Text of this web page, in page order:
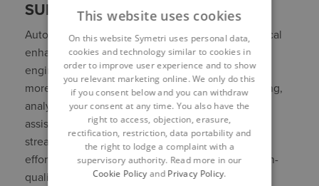
SUMMARY
Autodesk Civil 3D 2027 delivers a series of practical
enhancements aimed at making everyday civil
engineering workflows faster, more efficient, and
more reliable. With improvements across modelling,
analysis, and documentation, alongside early AI-
assisted capabilities The release focuses on
streamlining design processes, reducing manual
effort, and helping teams produce consistent, high-
quality project outcomes.
This website uses cookies
On this website Symetri uses personal data,
cookies and technology similar to cookies in
order to improve user experience and to show
you relevant marketing online. We only do this
if you consent below and you can withdraw
your consent at any time. You also have the
right to access, objection, erasure,
rectification, restriction, data portability and
the right to lodge a complaint with a
supervisory authority. Read more in our
Cookie Policyand Privacy Policy.